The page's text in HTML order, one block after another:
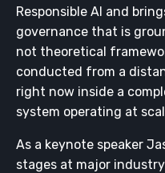
Responsible AI and
governance that is
not theoretical
conducted from a
right now inside a
system operating at
As a keynote speaker
stages at major